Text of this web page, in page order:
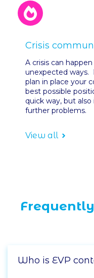
Crisis
A crisis can
unexpected ways.
plan in place your
best possible
quick way, but
further problems.
View all
Who is EVP